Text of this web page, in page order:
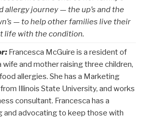
allergy journey — the up’s and the
— to help other families live their
life with the condition.
Francesca McGuire is a resident of
wife and mother raising three children,
allergies. She has a Marketing
Illinois State University, and works
consultant. Francesca has a
and advocating to keep those with